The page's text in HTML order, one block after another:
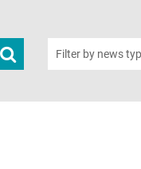
Submit
Filter by news